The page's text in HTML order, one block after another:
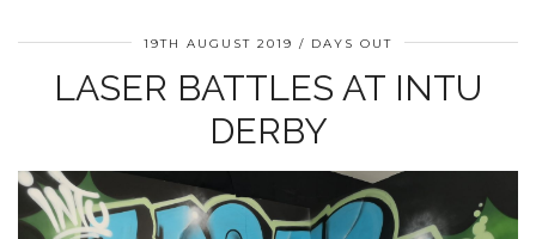
19TH AUGUST 2019 DAYS OUT
LASER BATTLES AT INTU
DERBY